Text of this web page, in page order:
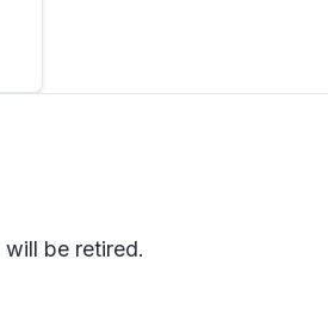
be retired.